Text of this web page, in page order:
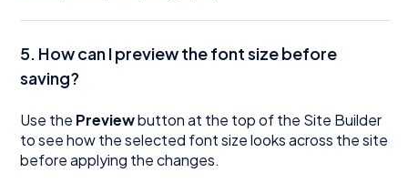
5. How can I preview the font size before
saving?
Use the Previewbutton at the top of the Site Builder
to see how the selected font size looks across the site
before applying the changes.